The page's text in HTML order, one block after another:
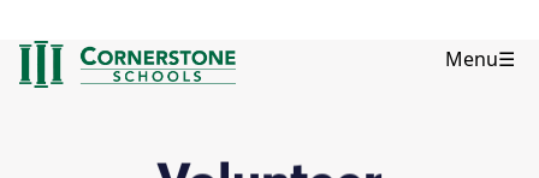
Menu☰